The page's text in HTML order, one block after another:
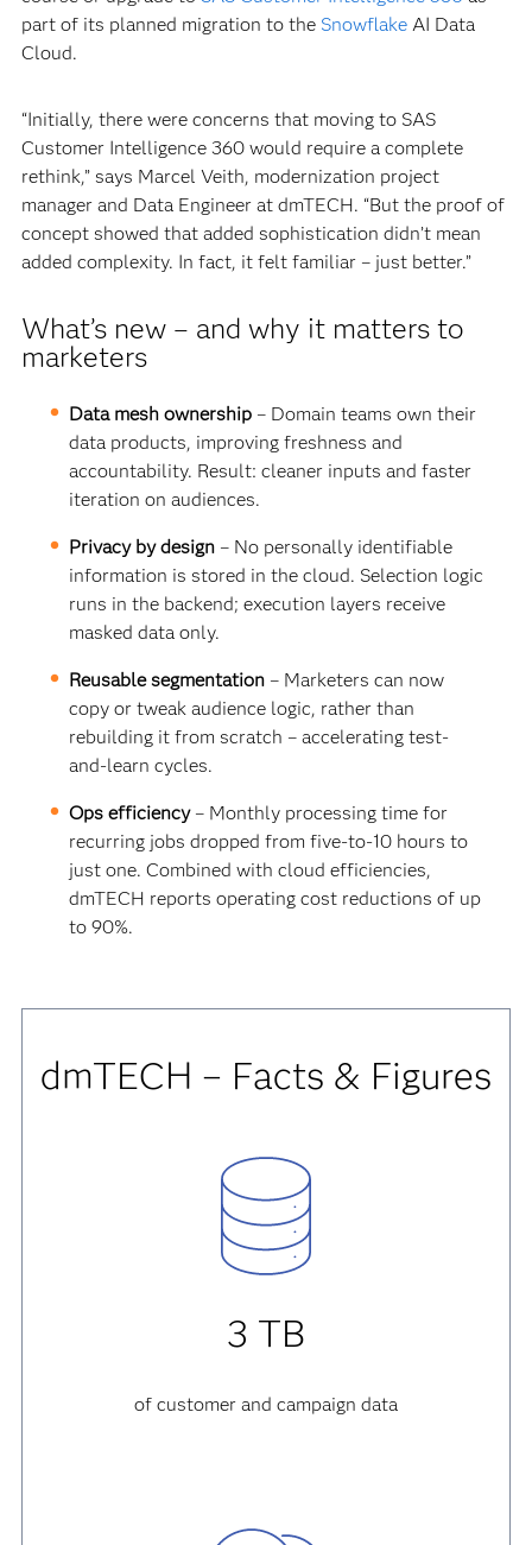
part of its planned migration to the SnowflakeAI Data
Cloud.
“Initially, there were concerns that moving to SAS
Customer Intelligence 360 would require a complete
rethink,” says Marcel Veith, modernization project
manager and Data Engineer at dmTECH. “But the proof of
concept showed that added sophistication didn’t mean
added complexity. In fact, it felt familiar – just better.”
What’s new – and why it matters to
marketers
Data mesh ownership – Domain teams own their
data products, improving freshness and
accountability. Result: cleaner inputs and faster
iteration on audiences.
Privacy by design – No personally identifiable
information is stored in the cloud. Selection logic
runs in the backend; execution layers receive
masked data only.
Reusable segmentation – Marketers can now
copy or tweak audience logic, rather than
rebuilding it from scratch – accelerating test-
and-learn cycles.
Ops efficiency– Monthly processing time for
recurring jobs dropped from five-to-10 hours to
just one. Combined with cloud efficiencies,
dmTECH reports operating cost reductions of up
to 90%.
dmTECH – Facts & Figures
3 TB
of customer and campaign data